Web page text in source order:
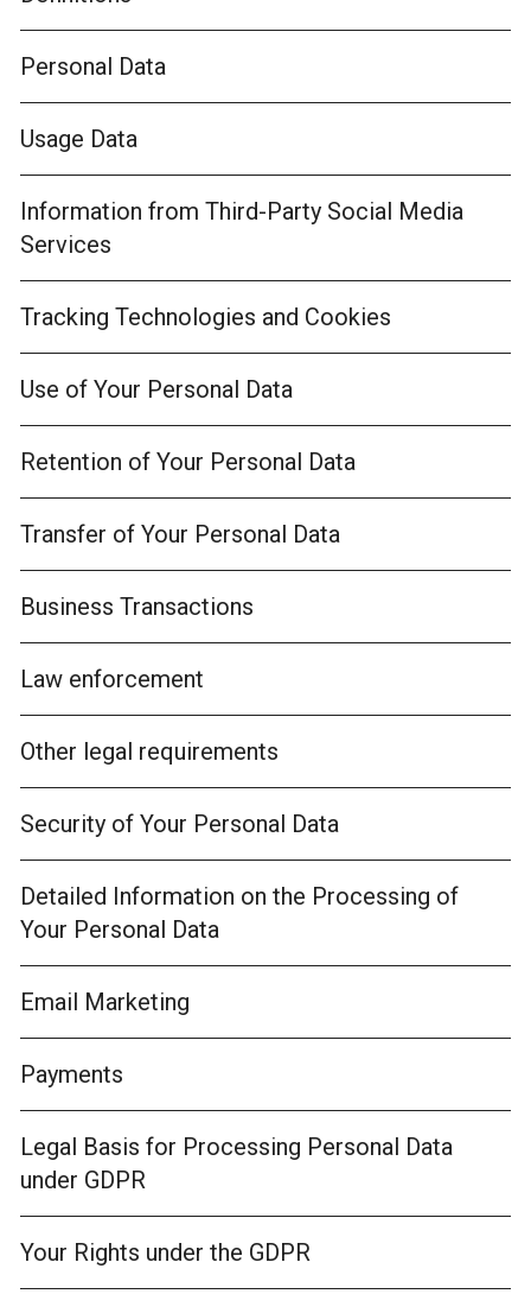
Personal Data
Usage Data
Information from Third-Party Social Media
Services
Tracking Technologies and Cookies
Use of Your Personal Data
Retention of Your Personal Data
Transfer of Your Personal Data
Business Transactions
Law enforcement
Other legal requirements
Security of Your Personal Data
Detailed Information on the Processing of
Your Personal Data
Email Marketing
Payments
Legal Basis for Processing Personal Data
under GDPR
Your Rights under the GDPR